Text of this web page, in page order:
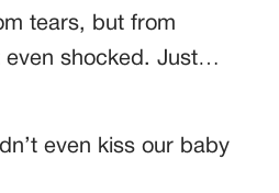
tears, but from
even shocked. Just…
even kiss our baby